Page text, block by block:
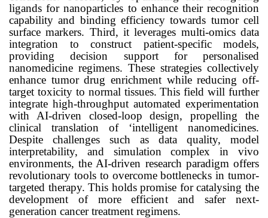
ligands for nanoparticles to enhance their recognition
capability and binding efficiency towards tumorcell
surface markers. Third, it leverages multi-omics data
integration to construct patient-specific models,
providing decision support for personalised
nanomedicine regimens. These strategies collectively
enhance tumordrug enrichment while reducing off-
target toxicity to normal tissues. This field will further
integrate high-throughput automated experimentation
with AI-driven closed-loop design, propelling the
clinical translation of ‘intelligent nanomedicines.
Despite challenges such as data quality, model
interpretability, and simulation complex in vivo
environments, the AI-driven research paradigm offers
revolutionary tools to overcome bottlenecks in tumor-
targeted therapy. This holds promise for catalysing the
development of more efficient and safer next-
generation cancer treatment regimens.